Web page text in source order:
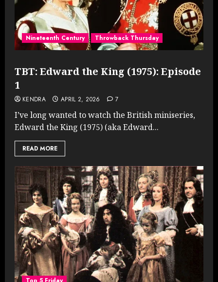
Nineteenth Century Throwback Thursday
TBT: Edward the King (1975): Episode
1
KENDRA APRIL 2, 2026 7
I’ve long wanted to watch the British miniseries,
Edward the King (1975) (aka Edward...
READ MORE